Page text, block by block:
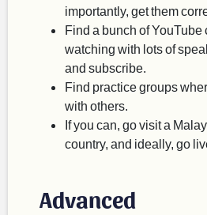
importantly, get them
Find a bunch of
watching with lots of
and subscribe.
Find practice groups
with others.
If you can, go visit a
country, and ideally, go
Advanced